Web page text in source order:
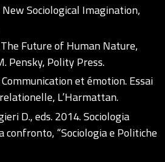
Sociological Imagination,
Future of Human Nature,
Pensky, Polity Press.
et émotion. Essai
L’Harmattan.
D., eds. 2014. Sociologia
confronto, “Sociologia e Politiche